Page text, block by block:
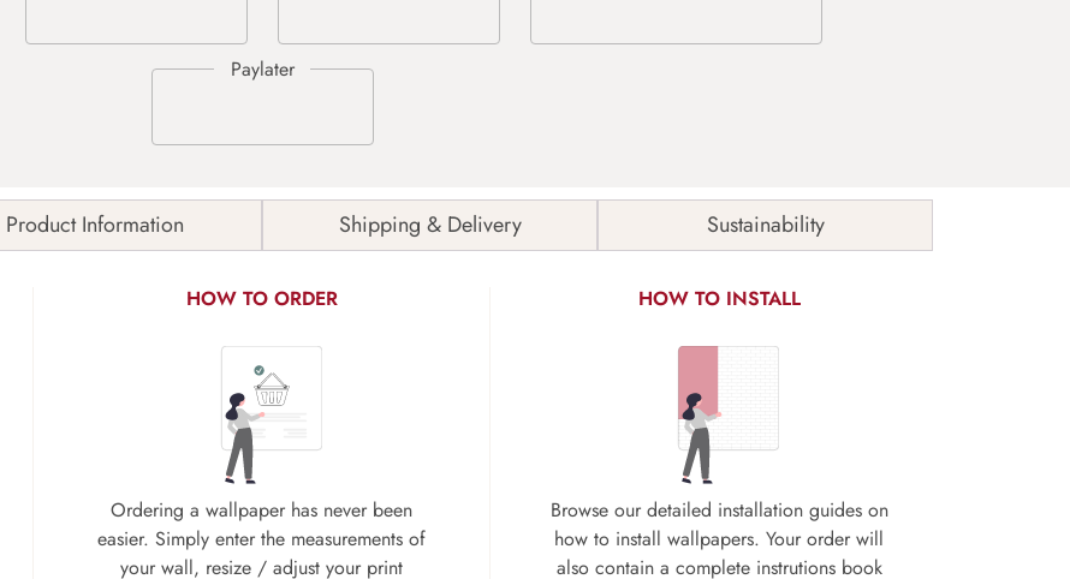
Product Information Shipping & Delivery Sustainability
HOW TO ORDER
Ordering a wallpaper has never been
easier. Simply enter the measurements of
your wall, resize / adjust your print
HOW TO INSTALL
Browse our detailed installation guides on
how to install wallpapers. Your order will
also contain a complete instrutions book